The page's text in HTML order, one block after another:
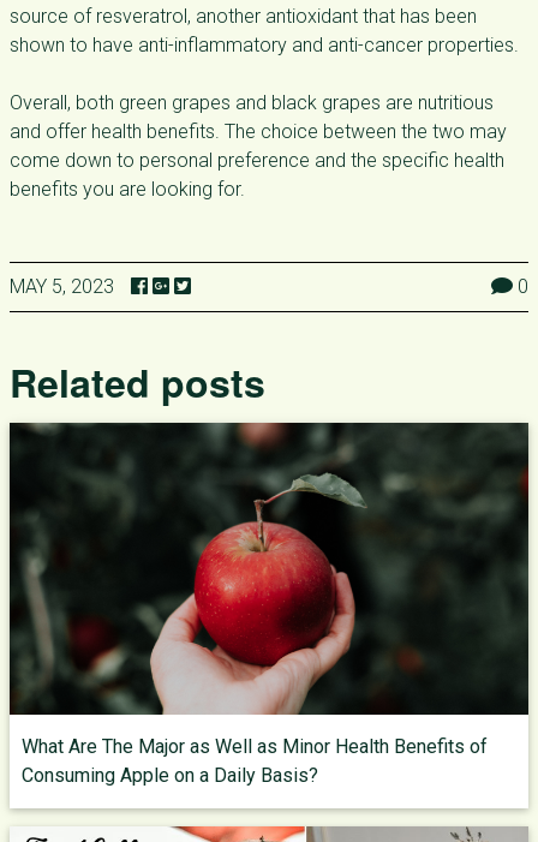
source of resveratrol, another antioxidant that has been
shown to have anti-inflammatory and anti-cancer properties.
Overall, both green grapes and black grapes are nutritious
and offer health benefits. The choice between the two may
come down to personal preference and the specific health
benefits you are looking for.
MAY 5, 2023 0
Related posts
What Are The Major as Well as Minor Health Benefits of
Consuming Apple on a Daily Basis?